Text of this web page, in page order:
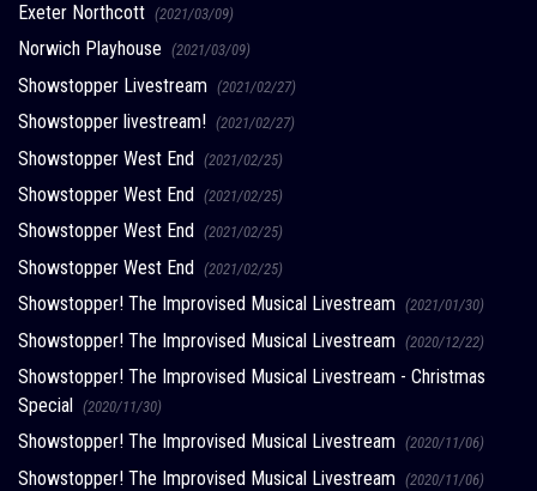
Exeter Northcott (2021/03/09)
Norwich Playhouse (2021/03/09)
Showstopper Livestream (2021/02/27)
Showstopper livestream! (2021/02/27)
Showstopper West End (2021/02/25)
Showstopper West End (2021/02/25)
Showstopper West End (2021/02/25)
Showstopper West End (2021/02/25)
Showstopper! The Improvised Musical Livestream (2021/01/30)
Showstopper! The Improvised Musical Livestream (2020/12/22)
Showstopper! The Improvised Musical Livestream - Christmas
Special (2020/11/30)
Showstopper! The Improvised Musical Livestream (2020/11/06)
Showstopper! The Improvised Musical Livestream (2020/11/06)